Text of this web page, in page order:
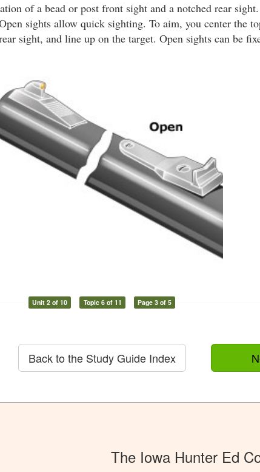
of a bead or post front sight and a notched rear
sights allow quick sighting. To aim, you center the
sight, and line up on the target. Open sights can be
Unit 2 of 10 Topic 6 of 11 Page 3 of 5
Back to the Study Guide Index
The Iowa Hunter Ed